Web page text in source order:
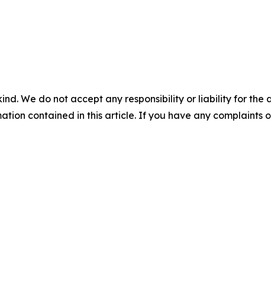
We do not accept any responsibility or liability for the
contained in this article. If you have any complaints